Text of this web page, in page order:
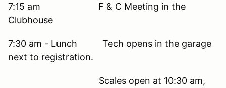
7:15 am F & C Meeting in the
Clubhouse
7:30 am - Lunch Tech opens in the garage
next to registration.
Scales open at 10:30 am,